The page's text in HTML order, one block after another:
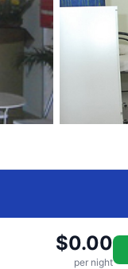
$0.00
per night